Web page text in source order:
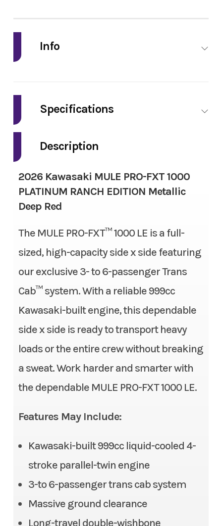
Description
2026 Kawasaki MULE PRO-FXT 1000
PLATINUM RANCH EDITION Metallic
Deep Red
The MULE PRO-FXT™ 1000 LE is a full-
sized, high-capacity side x side featuring
our exclusive 3- to 6-passenger Trans
Cab™ system. With a reliable 999cc
Kawasaki-built engine, this dependable
side x side is ready to transport heavy
loads or the entire crew without breaking
a sweat. Work harder and smarter with
the dependable MULE PRO-FXT 1000 LE.
Features May Include:
Kawasaki-built 999cc liquid-cooled 4-
stroke parallel-twin engine
3-to 6-passenger trans cab system
Massive ground clearance
Long-travel double-wishbone
Info
Trim
Metallic Deep
Year 2026
Msrp 22499.00
Stock Number TB508141
Category Side x Side
VIN
JKAATCD1XTB50
Specifications
liquid-cooled, gas
Engine Disp To Wgt
Torque 61.5 lbs-ft
Bore X Stroke 92.0 mm x 75.1 mm
Compression Ratio
Fuel System
DFI® with 38 mm throttle
body
Transmission
Continuously Variable
Transmission (CVT) with
(L,H,N,R)
Alternator
Suspension (Rear) Double wishbone/10.1 in
26 x 9.00-12, radial
Rear Tire 26 x 11.00-12, radial